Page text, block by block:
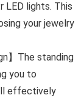
LED lights. This
your jewelry
】The standing
you to
effectively